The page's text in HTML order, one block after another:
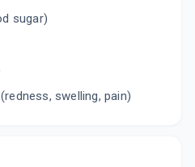
sugar)
swelling, pain)